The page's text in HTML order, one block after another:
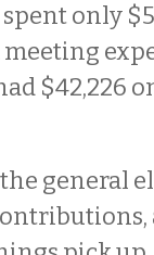
only
$42,226
general